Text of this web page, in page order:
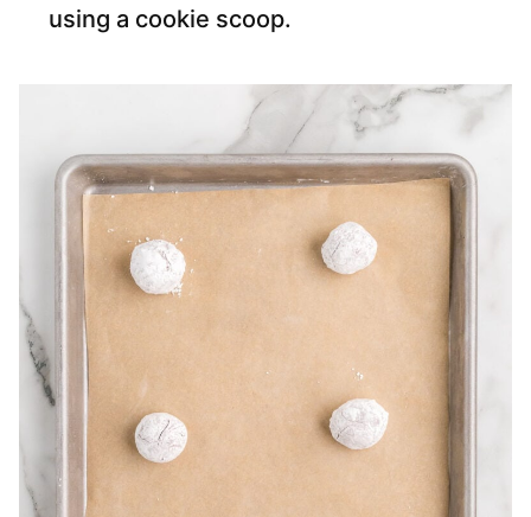
using a cookie scoop.